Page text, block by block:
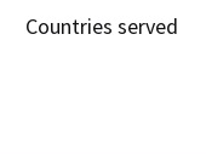
Countries served